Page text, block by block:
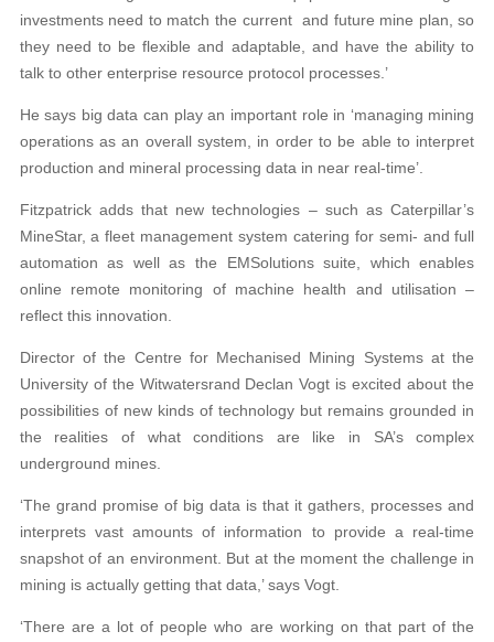
investments need to match the current and future mine plan, so
they need to be flexible and adaptable, and have the ability to
talk to other enterprise resource protocol processes.’
He says big data can play an important role in ‘managing mining
operations as an overall system, in order to be able to interpret
production and mineral processing data in near real-time’.
Fitzpatrick adds that new technologies – such as Caterpillar’s
MineStar, a fleet management system catering for semi- and full
automation as well as the EMSolutions suite, which enables
online remote monitoring of machine health and utilisation –
reflect this innovation.
Director of the Centre for Mechanised Mining Systems at the
University of the Witwatersrand Declan Vogt is excited about the
possibilities of new kinds of technology but remains grounded in
the realities of what conditions are like in SA’s complex
underground mines.
‘The grand promise of big data is that it gathers, processes and
interprets vast amounts of information to provide a real-time
snapshot of an environment. But at the moment the challenge in
mining is actually getting that data,’ says Vogt.
‘There are a lot of people who are working on that part of the